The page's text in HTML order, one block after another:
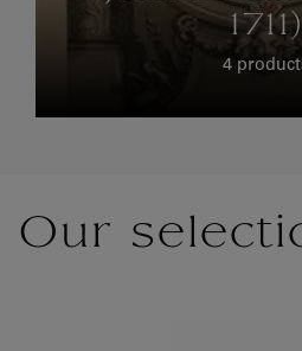
Our
1711)
4